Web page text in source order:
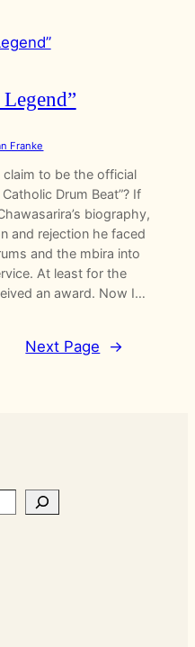
Franke
to be the official
Drum Beat”? If
biography,
and rejection he faced
and the mbira into
At least for the
an award. Now I…
Next Page →